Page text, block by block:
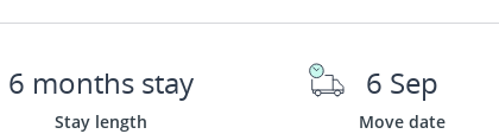
6 months stay
Stay length
6 Sep
Move date